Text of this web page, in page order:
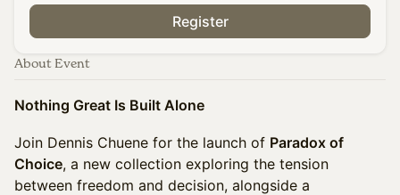
Register
About Event
Nothing Great Is Built Alone
Join Dennis Chuene for the launch of Paradox of
Choice, a new collection exploring the tension
between freedom and decision, alongside a